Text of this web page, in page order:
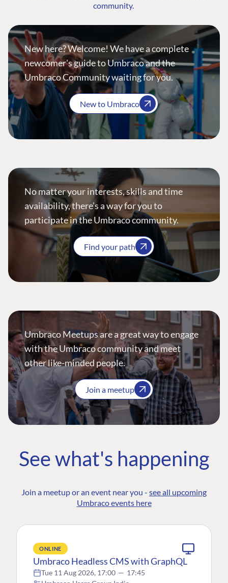
community.
New here? Welcome! We have a complete
newcomer's guide to Umbraco and the
Umbraco Community waiting for you.
New to Umbraco
No matter your interests, skills and time
availability, there’s a way for you to
participate in the Umbraco community.
Find your path
Umbraco Meetups are a great way to engage
with the Umbraco community and meet
other like-minded people.
Join a meetup
See what's happening
Join a meetup or an event near you - see all upcoming
Umbraco events here
ONLINE
Umbraco Headless CMS with GraphQL
Tue 11 Aug 2026, 17:00 — 17:45